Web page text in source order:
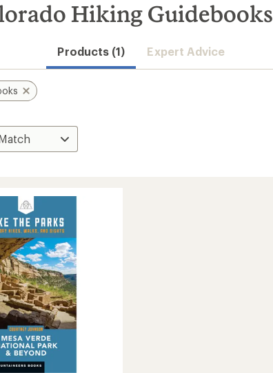
Hiking Guidebooks
Products (1) Expert Advice